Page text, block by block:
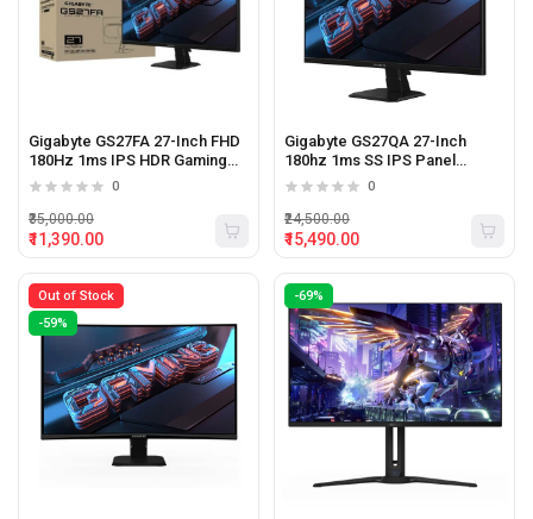
Gigabyte GS27FA 27-Inch FHD
180Hz 1ms IPS HDR Gaming
Monitor
0
₹11,390.00
₹35,000.00
Gigabyte GS27QA 27-Inch
180hz 1ms SS IPS Panel
Gaming Monitor
0
₹15,490.00
₹24,500.00
Out of Stock
-59%
-69%